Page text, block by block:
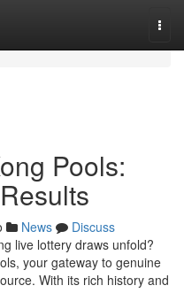
Pools:
News
Discuss
live lottery draws unfold?
your gateway to genuine
With its rich history and